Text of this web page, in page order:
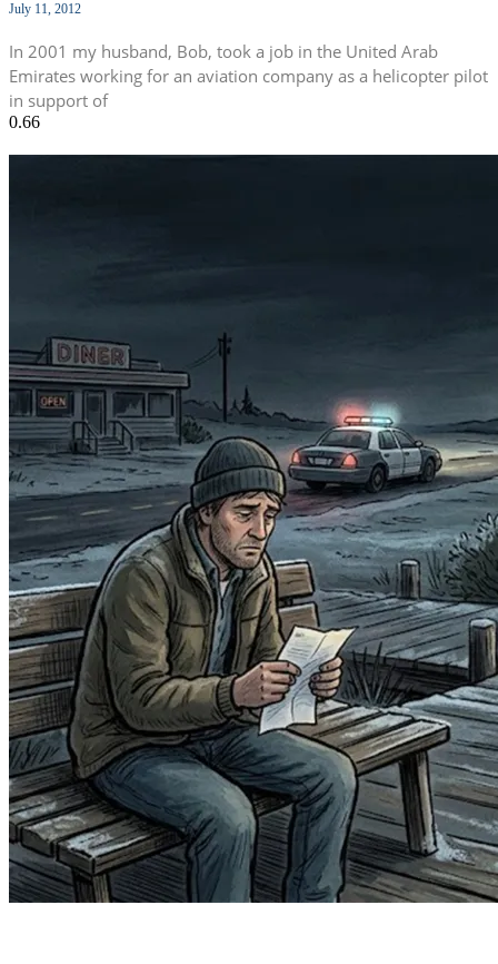
July 11, 2012
In 2001 my husband, Bob, took a job in the United Arab
Emirates working for an aviation company as a helicopter pilot
in support of